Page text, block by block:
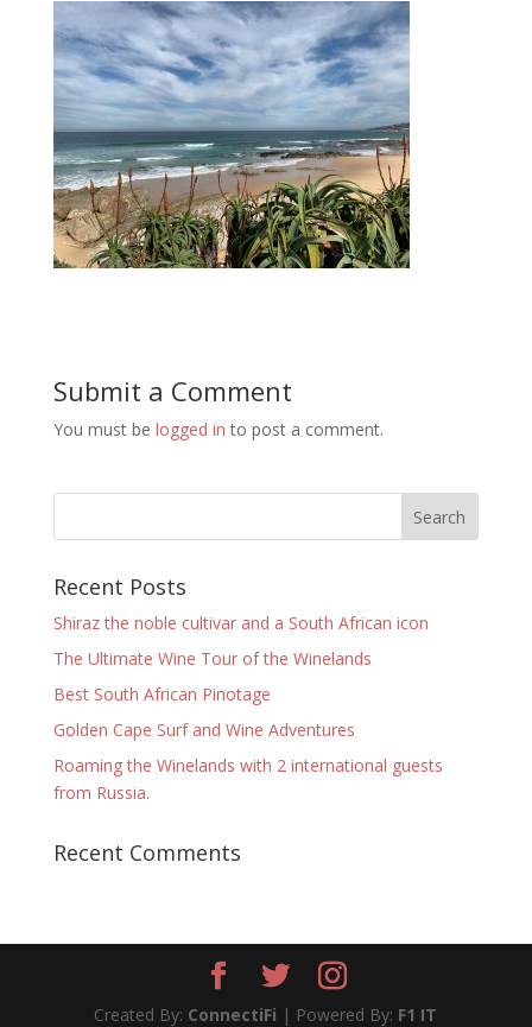
Submit a Comment
You must be logged in to post a comment.
Recent Posts
Shiraz the noble cultivar and a South African icon
The Ultimate Wine Tour of the Winelands
Best South African Pinotage
Golden Cape Surf and Wine Adventures
Roaming the Winelands with 2 international guests
from Russia.
Recent Comments
Created By: ConnectiFi | Powered By: F1 IT